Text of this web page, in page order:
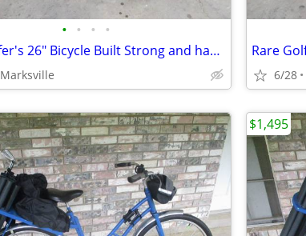
• • • •
Rare Golfer's 26" Bicycle Built Strong and has Golfers Features
Marksville 6/28
$1,495